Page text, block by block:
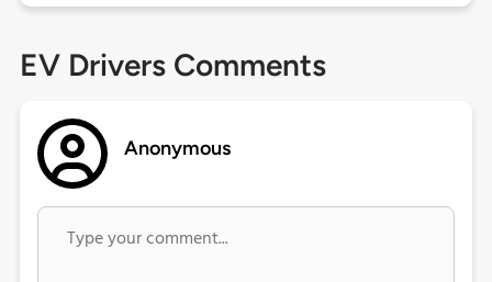
EV Drivers Comments
Anonymous